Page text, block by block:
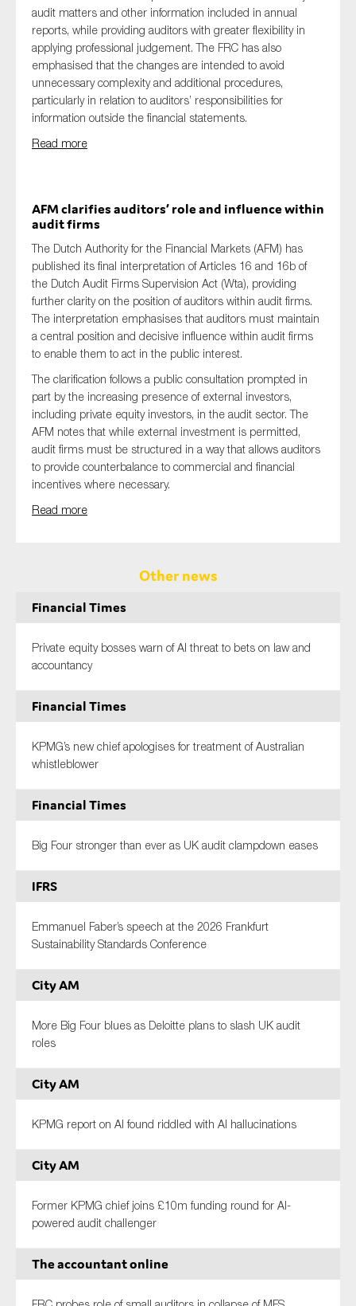
audit matters and other information included in annual
reports, while providing auditors with greater flexibility in
applying professional judgement. The FRC has also
emphasised that the changes are intended to avoid
unnecessary complexity and additional procedures,
particularly in relation to auditors’ responsibilities for
information outside the financial statements.
Read more
AFM clarifies auditors’ role and influence within
audit firms
The Dutch Authority for the Financial Markets (AFM) has
published its final interpretation of Articles 16 and 16b of
the Dutch Audit Firms Supervision Act (Wta), providing
further clarity on the position of auditors within audit firms.
The interpretation emphasises that auditors must maintain
a central position and decisive influence within audit firms
to enable them to act in the public interest.
The clarification follows a public consultation prompted in
part by the increasing presence of external investors,
including private equity investors, in the audit sector. The
AFM notes that while external investment is permitted,
audit firms must be structured in a way that allows auditors
to provide counterbalance to commercial and financial
incentives where necessary.
Read more
Other news
Financial Times
Private equity bosses warn of AI threat to bets on law and
accountancy
Financial Times
KPMG’s new chief apologises for treatment of Australian
whistleblower
Financial Times
Big Four stronger than ever as UK audit clampdown eases
IFRS
Emmanuel Faber’s speech at the 2026 Frankfurt
Sustainability Standards Conference
City AM
More Big Four blues as Deloitte plans to slash UK audit
roles
City AM
KPMG report on AI found riddled with AI hallucinations
City AM
Former KPMG chief joins £10m funding round for AI-
powered audit challenger
The accountant online